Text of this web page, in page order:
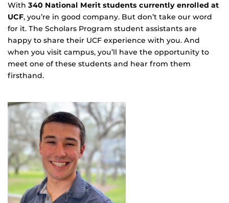
With 340 National Merit students currently enrolled at
UCF, you’re in good company. But don’t take our word
for it. The Scholars Program student assistants are
happy to share their UCF experience with you. And
when you visit campus, you’ll have the opportunity to
meet one of these students and hear from them
firsthand.